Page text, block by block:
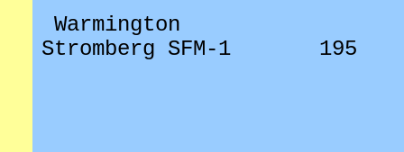
Warmington
Stromberg SFM-1
195